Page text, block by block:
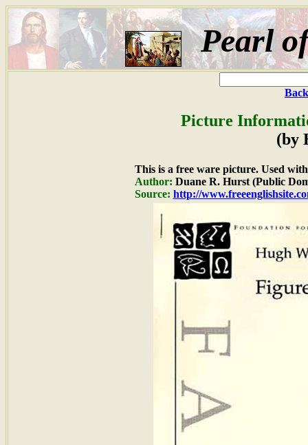
Pearl
Picture
(by
This is a free ware picture. Used
Author: Duane R. Hurst (Public
Source: http://